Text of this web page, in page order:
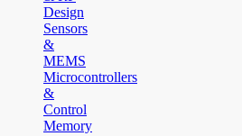
Design
Sensors
&
MEMS
Microcontrollers
&
Control
Memory